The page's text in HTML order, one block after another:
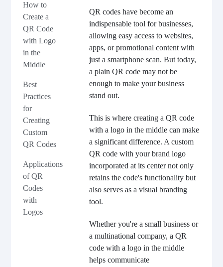
How to
Create a
QR Code
with Logo
in the
Middle
Best
Practices
for
Creating
Custom
QR Codes
Applications
of QR
Codes
with
Logos
QR codes have become an
indispensable tool for businesses,
allowing easy access to websites,
apps, or promotional content with
just a smartphone scan. But today,
a plain QR code may not be
enough to make your business
stand out.
This is where creating a QR code
with a logo in the middle can make
a significant difference. A custom
QR code with your brand logo
incorporated at its center not only
retains the code's functionality but
also serves as a visual branding
tool.
Whether you're a small business or
a multinational company, a QR
code with a logo in the middle
helps communicate